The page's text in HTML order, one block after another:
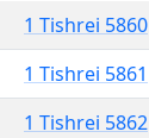
1 Tishrei 5860
1 Tishrei 5861
1 Tishrei 5862